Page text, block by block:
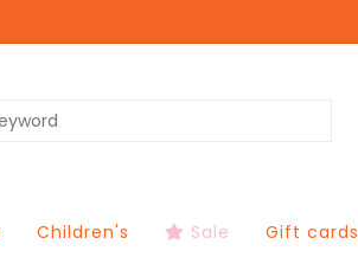
Children's Sale Gift cards